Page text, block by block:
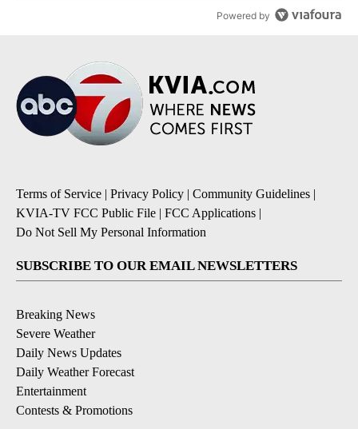
Powered by
Terms of Service | Privacy Policy | Community Guidelines |
KVIA-TV FCC Public File | FCC Applications |
Do Not Sell My Personal Information
SUBSCRIBE TO OUR EMAIL NEWSLETTERS
Breaking News
Severe Weather
Daily News Updates
Daily Weather Forecast
Entertainment
Contests & Promotions